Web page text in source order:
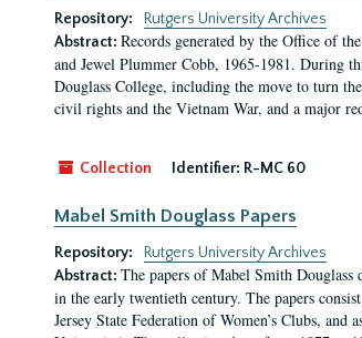
Repository:
Rutgers University Archives
Abstract: Records generated by the Office of
and Jewel Plummer Cobb, 1965-1981. During
Douglass College, including the move to turn
civil rights and the Vietnam War, and a major
Collection Identifier: R-MC 60
Mabel Smith Douglass Papers
Repository:
Rutgers University Archives
Abstract: The papers of Mabel Smith
in the early twentieth century. The papers
Jersey State Federation of Women’s Clubs,